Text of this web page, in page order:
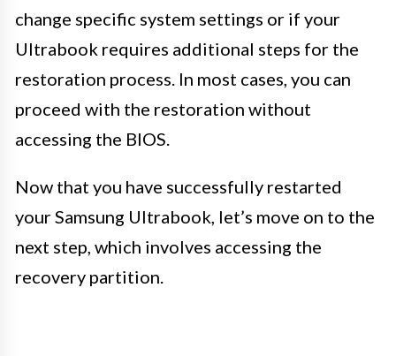
change specific system settings or if your
Ultrabook requires additional steps for the
restoration process. In most cases, you can
proceed with the restoration without
accessing the BIOS.
Now that you have successfully restarted
your Samsung Ultrabook, let’s move on to the
next step, which involves accessing the
recovery partition.